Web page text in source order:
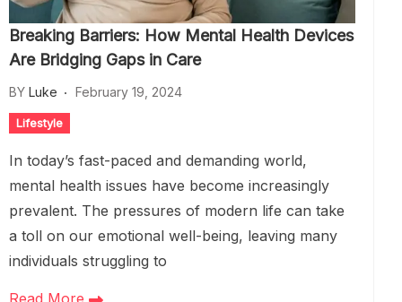
Breaking Barriers: How Mental Health Devices
Are Bridging Gaps in Care
BY Luke February 19, 2024
Lifestyle
In today’s fast-paced and demanding world,
mental health issues have become increasingly
prevalent. The pressures of modern life can take
a toll on our emotional well-being, leaving many
individuals struggling to
Read More